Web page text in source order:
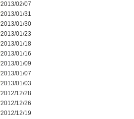
2013/02/07
2013/01/31
2013/01/30
2013/01/23
2013/01/18
2013/01/16
2013/01/09
2013/01/07
2013/01/03
2012/12/28
2012/12/26
2012/12/19